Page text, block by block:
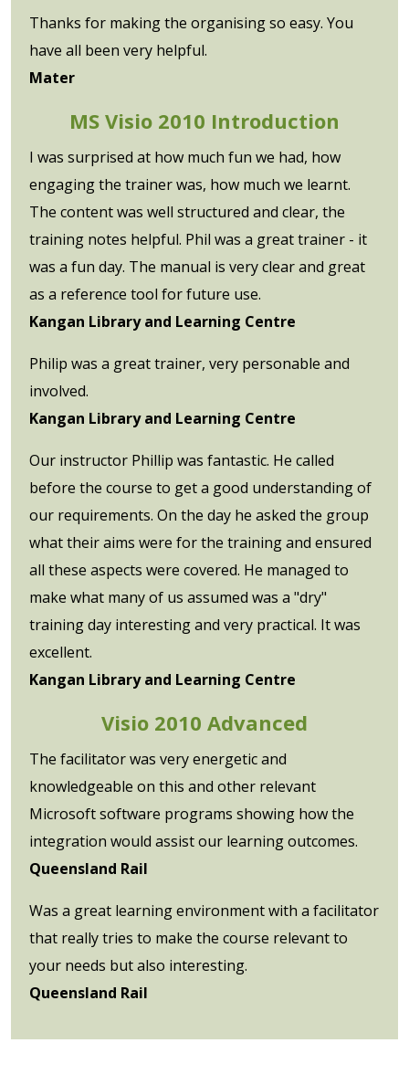
Thanks for making the organising so easy. You
have all been very helpful.
Mater
MS Visio 2010 Introduction
I was surprised at how much fun we had, how
engaging the trainer was, how much we learnt.
The content was well structured and clear, the
training notes helpful. Phil was a great trainer - it
was a fun day. The manual is very clear and great
as a reference tool for future use.
Kangan Library and Learning Centre
Philip was a great trainer, very personable and
involved.
Kangan Library and Learning Centre
Our instructor Phillip was fantastic. He called
before the course to get a good understanding of
our requirements. On the day he asked the group
what their aims were for the training and ensured
all these aspects were covered. He managed to
make what many of us assumed was a "dry"
training day interesting and very practical. It was
excellent.
Kangan Library and Learning Centre
Visio 2010 Advanced
The facilitator was very energetic and
knowledgeable on this and other relevant
Microsoft software programs showing how the
integration would assist our learning outcomes.
Queensland Rail
Was a great learning environment with a facilitator
that really tries to make the course relevant to
your needs but also interesting.
Queensland Rail